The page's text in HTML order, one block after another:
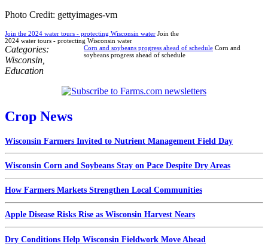
Photo Credit: gettyimages-vm
Join the 2024 water tours - protecting Wisconsin water Join the
2024 water tours - protecting Wisconsin water
Corn and soybeans progress ahead of schedule Corn and
soybeans progress ahead of schedule
Categories:
Wisconsin
Education
Crop News
Wisconsin Farmers Invited to Nutrient Management Field Day
Wisconsin Corn and Soybeans Stay on Pace Despite Dry Areas
How Farmers Markets Strengthen Local Communities
Apple Disease Risks Rise as Wisconsin Harvest Nears
Dry Conditions Help Wisconsin Fieldwork Move Ahead